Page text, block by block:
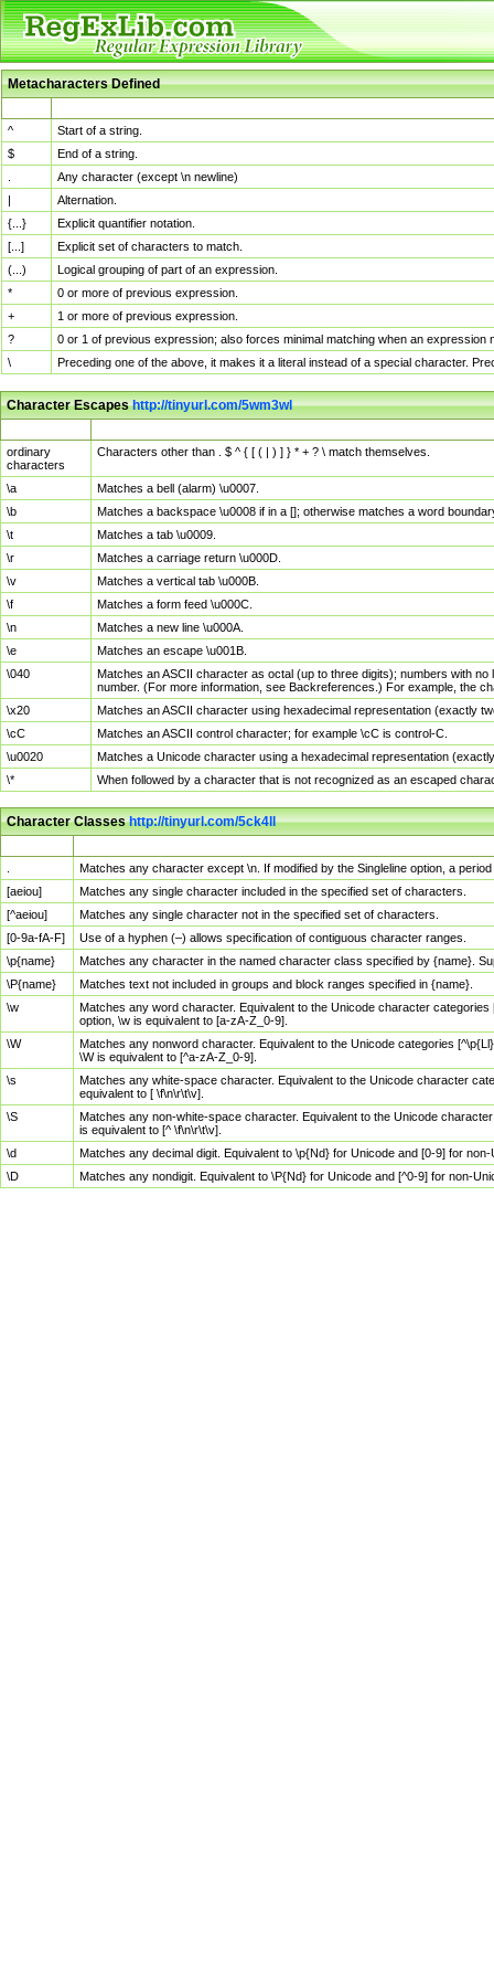
Metacharacters Defined
^
Start of a string.
$
End of a string.
Any character (except \n newline)
|
Alternation.
{...}
Explicit quantifier notation.
[...]
Explicit set of characters to match.
(...)
Logical grouping of part of an expression.
*
0 or more of previous expression.
+
1 or more of previous expression.
?
0 or 1 of previous expression; also forces minimal matching when an
\
Preceding one of the above, it makes it a literal instead of a special character.
Character Escapeshttp://tinyurl.com/5wm3wl
ordinary
characters
Characters other than . $ ^ { [ ( | ) ] } * + ? \ match themselves.
\a
Matches a bell (alarm) \u0007.
\b
Matches a backspace \u0008 if in a []; otherwise matches a word
\t
Matches a tab \u0009.
\r
Matches a carriage return \u000D.
\v
Matches a vertical tab \u000B.
\f
Matches a form feed \u000C.
\n
Matches a new line \u000A.
\e
Matches an escape \u001B.
\040
Matches an ASCII character as octal (up to three digits); numbers with
number. (For more information, see Backreferences.) For example, the
\x20
Matches an ASCII character using hexadecimal representation (exactly
\cC
Matches an ASCII control character; for example \cC is control-C.
\u0020
Matches a Unicode character using a hexadecimal representation
\*
When followed by a character that is not recognized as an escaped
Character Classeshttp://tinyurl.com/5ck4ll
Matches any character except \n. If modified by the Singleline option, a
[aeiou]
Matches any single character included in the specified set of characters.
[^aeiou]
Matches any single character not in the specified set of characters.
[0-9a-fA-F]
Use of a hyphen (–) allows specification of contiguous character ranges.
\p{name}
Matches any character in the named character class specified by {name}.
\P{name}
Matches text not included in groups and block ranges specified in {name}.
\w
Matches any word character. Equivalent to the Unicode character
option, \w is equivalent to [a-zA-Z_0-9].
\W
Matches any nonword character. Equivalent to the Unicode categories
\W is equivalent to [^a-zA-Z_0-9].
\s
Matches any white-space character. Equivalent to the Unicode character
equivalent to [ \f\n\r\t\v].
\S
Matches any non-white-space character. Equivalent to the Unicode
is equivalent to [^ \f\n\r\t\v].
\d
Matches any decimal digit. Equivalent to \p{Nd} for Unicode and [0-9] for
\D
Matches any nondigit. Equivalent to \P{Nd} for Unicode and [^0-9] for non-